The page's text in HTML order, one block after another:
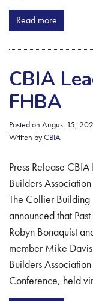
Read more
CBIA
FHBA
Posted on August 15,
Written byCBIA
Press Release
Builders
The Collier
announced that
Robyn Bonaquist
member Mike
Builders
Conference, held